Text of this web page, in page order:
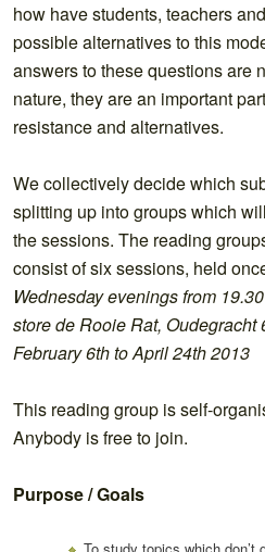
how have students, teachers
possible alternatives to this
answers to these questions are
nature, they are an important
resistance and alternatives.
We collectively decide which
splitting up into groups which
the sessions. The reading
consist of six sessions, held
Wednesday evenings from
store de Rooie Rat, Oudegracht
February 6th to April 24th 2013
This reading group is self-
Anybody is free to join.
Purpose / Goals